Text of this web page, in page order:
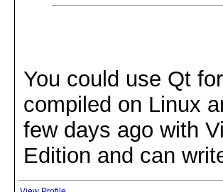
You could use Qt
compiled on Linux
few days ago with
Edition and can